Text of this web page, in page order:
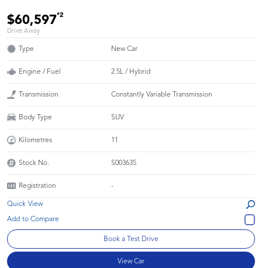
$60,597*2
Drive Away
Type New Car
Engine / Fuel 2.5L / Hybrid
Transmission Constantly Variable Transmission
Body Type SUV
Kilometres 11
Stock No. S003635
Registration -
Quick View
Book a Test Drive
View Car